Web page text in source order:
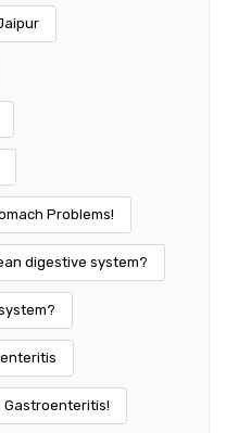
Problems!
digestive system?
Gastroenteritis!